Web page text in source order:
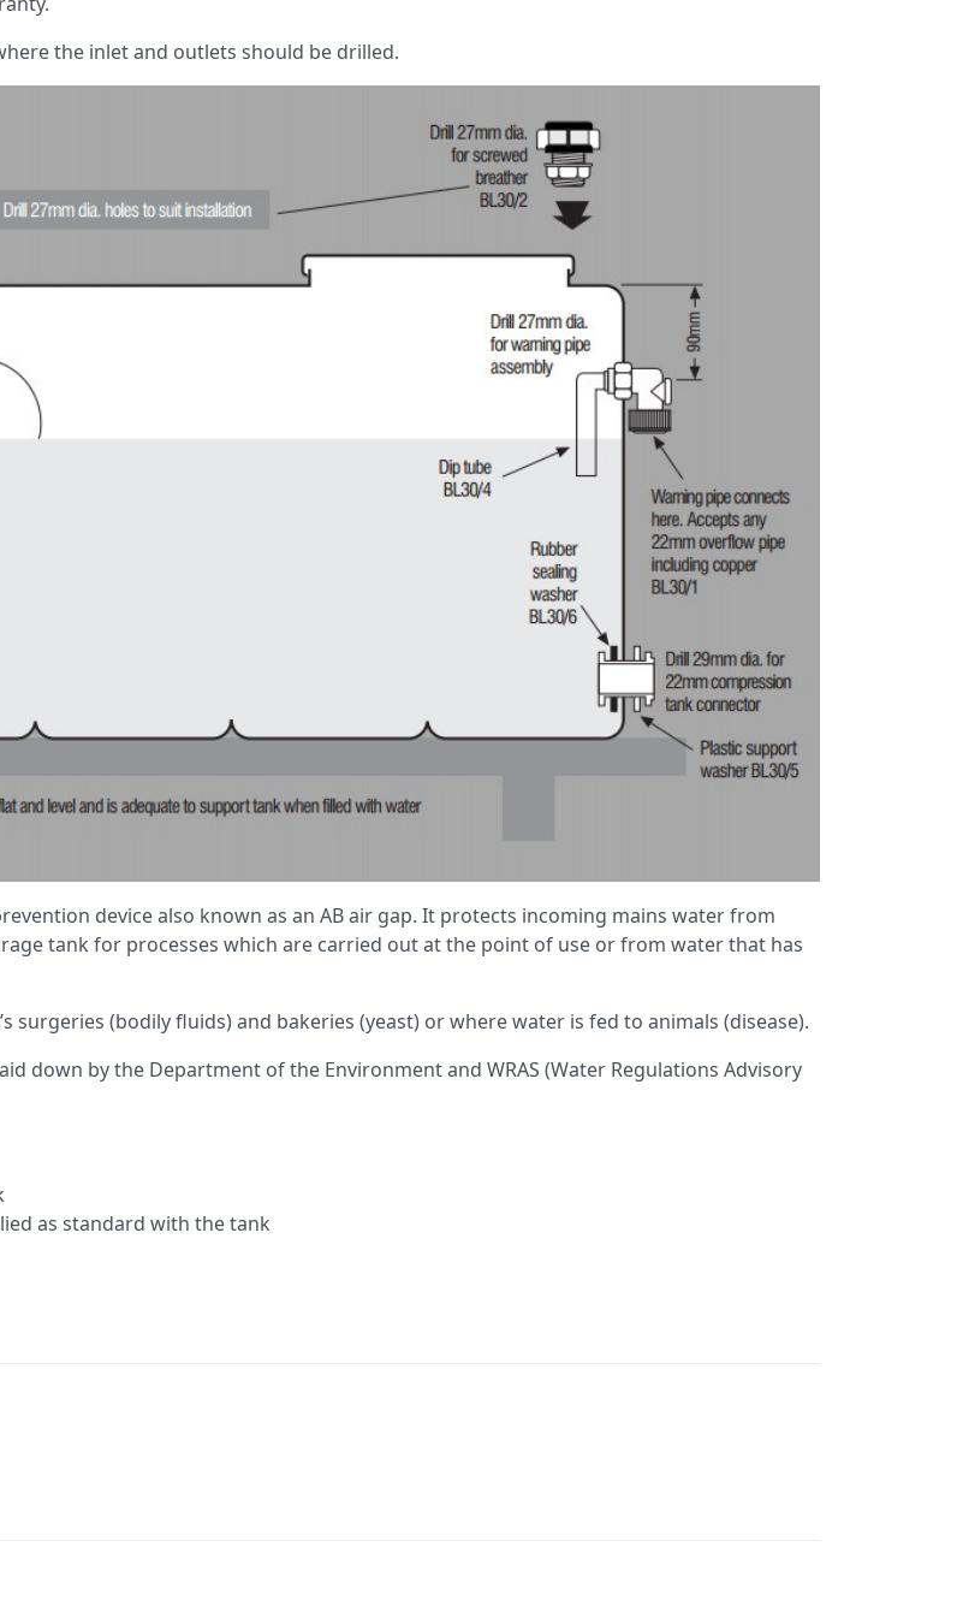
the inlet and outlets should be drilled.
device also known as an AB air gap. It protects incoming mains water from
tank for processes which are carried out at the point of use or from water that has
surgeries (bodily fluids) and bakeries (yeast) or where water is fed to animals (disease).
down by the Department of the Environment and WRAS (Water Regulations Advisory
as standard with the tank